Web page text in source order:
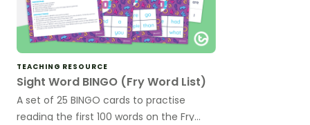
TEACHING RESOURCE
Sight Word BINGO (Fry Word List)
A set of 25 BINGO cards to practise
reading the first 100 words on the Fry